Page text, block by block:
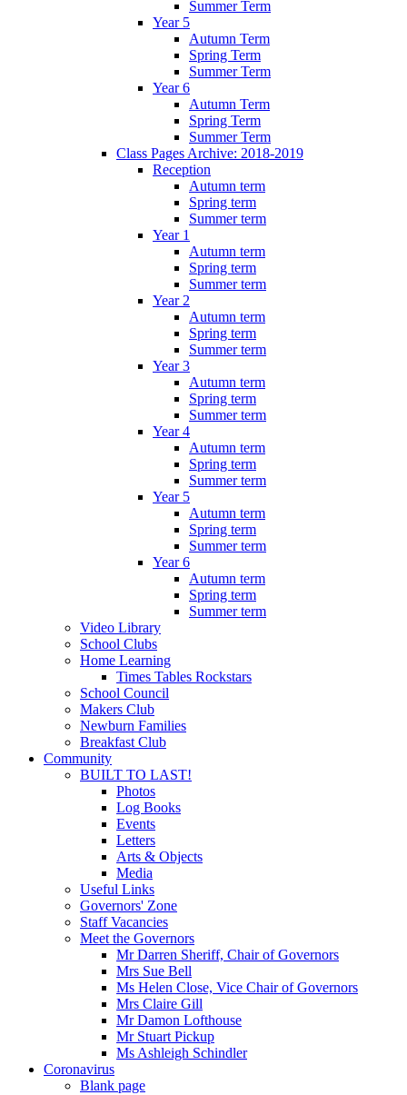
Summer Term
Year 5
Autumn Term
Spring Term
Summer Term
Year 6
Autumn Term
Spring Term
Summer Term
Class Pages Archive: 2018-2019
Reception
Autumn term
Spring term
Summer term
Year 1
Autumn term
Spring term
Summer term
Year 2
Autumn term
Spring term
Summer term
Year 3
Autumn term
Spring term
Summer term
Year 4
Autumn term
Spring term
Summer term
Year 5
Autumn term
Spring term
Summer term
Year 6
Autumn term
Spring term
Summer term
Video Library
School Clubs
Home Learning
Times Tables Rockstars
School Council
Makers Club
Newburn Families
Breakfast Club
Community
BUILT TO LAST!
Photos
Log Books
Events
Letters
Arts & Objects
Media
Useful Links
Governors' Zone
Staff Vacancies
Meet the Governors
Mr Darren Sheriff, Chair of Governors
Mrs Sue Bell
Ms Helen Close, Vice Chair of Governors
Mrs Claire Gill
Mr Damon Lofthouse
Mr Stuart Pickup
Ms Ashleigh Schindler
Coronavirus
Blank page